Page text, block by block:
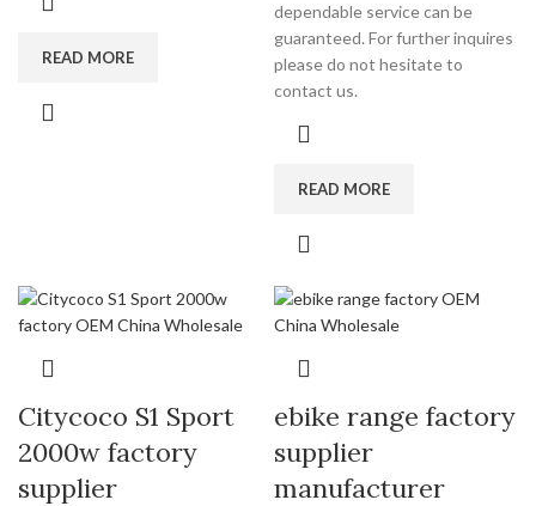
READ MORE
dependable service can be
guaranteed. For further inquires
please do not hesitate to
contact us.
READ MORE
Citycoco S1 Sport
2000w factory
supplier
ebike range factory
supplier
manufacturer